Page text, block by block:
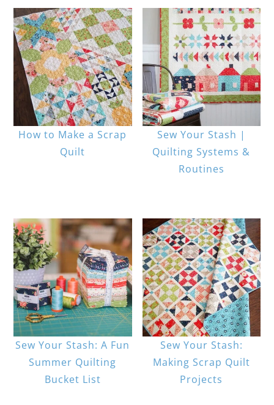
How to Make a Scrap
Quilt
Sew Your Stash |
Quilting Systems &
Routines
Sew Your Stash: A Fun
Summer Quilting
Bucket List
Sew Your Stash:
Making Scrap Quilt
Projects